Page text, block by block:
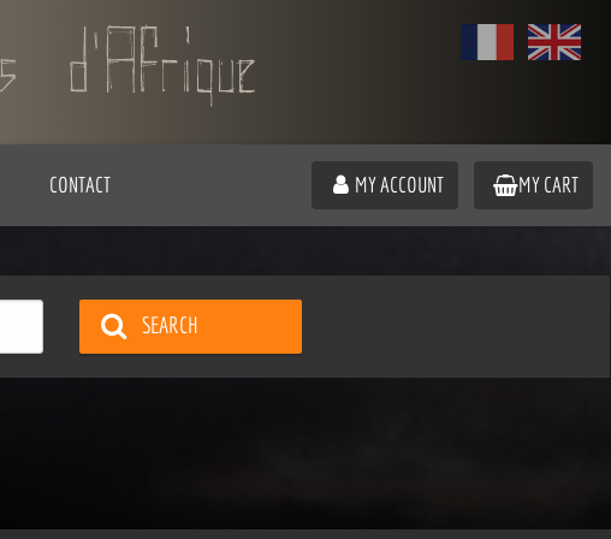
CONTACT MY ACCOUNT MY CART
SEARCH